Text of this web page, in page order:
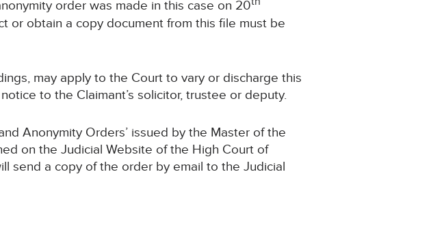
order was made in this case on 20
or obtain a copy document from this file must be
may apply to the Court to vary or discharge this
to the Claimant’s solicitor, trustee or deputy.
Anonymity Orders’ issued by the Master of the
on the Judicial Website of the High Court of
send a copy of the order by email to the Judicial